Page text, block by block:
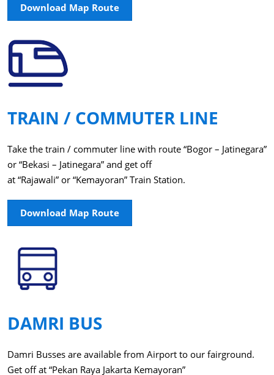
Download Map Route
TRAIN / COMMUTER LINE
Take the train / commuter line with route “Bogor – Jatinegara”
or “Bekasi – Jatinegara” and get off
at “Rajawali” or “Kemayoran” Train Station.
Download Map Route
DAMRI BUS
Damri Busses are available from Airport to our fairground.
Get off at “Pekan Raya Jakarta Kemayoran”